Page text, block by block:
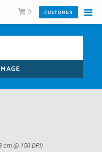
0 CUSTOMER
cm @ 150 DPI)